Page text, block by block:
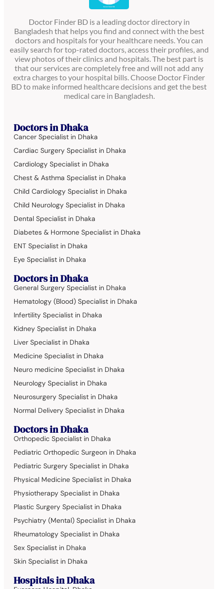
Doctor Finder BD is a leading doctor directory in
Bangladesh that helps you find and connect with the best
doctors and hospitals for your healthcare needs. You can
easily search for top-rated doctors, access their profiles, and
view photos of their clinics and hospitals. The best part is
that our services are completely free and will not add any
extra charges to your hospital bills. Choose Doctor Finder
BD to make informed healthcare decisions and get the best
medical care in Bangladesh.
Doctors in Dhaka
Cancer Specialist in Dhaka
Cardiac Surgery Specialist in Dhaka
Cardiology Specialist in Dhaka
Chest & Asthma Specialist in Dhaka
Child Cardiology Specialist in Dhaka
Child Neurology Specialist in Dhaka
Dental Specialist in Dhaka
Diabetes & Hormone Specialist in Dhaka
ENT Specialist in Dhaka
Eye Specialist in Dhaka
Doctors in Dhaka
General Surgery Specialist in Dhaka
Hematology (Blood) Specialist in Dhaka
Infertility Specialist in Dhaka
Kidney Specialist in Dhaka
Liver Specialist in Dhaka
Medicine Specialist in Dhaka
Neuro medicine Specialist in Dhaka
Neurology Specialist in Dhaka
Neurosurgery Specialist in Dhaka
Normal Delivery Specialist in Dhaka
Doctors in Dhaka
Orthopedic Specialist in Dhaka
Pediatric Orthopedic Surgeon in Dhaka
Pediatric Surgery Specialist in Dhaka
Physical Medicine Specialist in Dhaka
Physiotherapy Specialist in Dhaka
Plastic Surgery Specialist in Dhaka
Psychiatry (Mental) Specialist in Dhaka
Rheumatology Specialist in Dhaka
Sex Specialist in Dhaka
Skin Specialist in Dhaka
Hospitals in Dhaka